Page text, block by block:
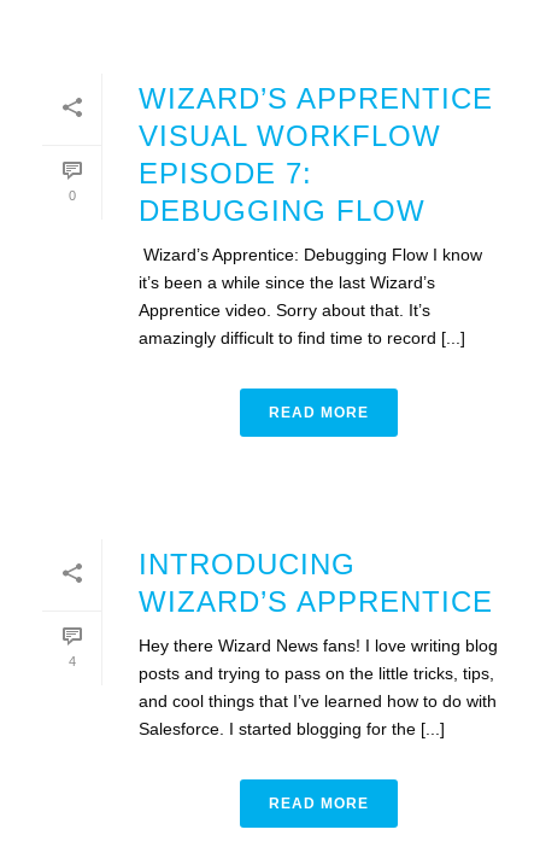
0
WIZARD’S APPRENTICE
VISUAL WORKFLOW
EPISODE 7:
DEBUGGING FLOW
Wizard’s Apprentice: Debugging Flow I know
it’s been a while since the last Wizard’s
Apprentice video. Sorry about that. It’s
amazingly difficult to find time to record [...]
READ MORE
4
INTRODUCING
WIZARD’S APPRENTICE
Hey there Wizard News fans! I love writing blog
posts and trying to pass on the little tricks, tips,
and cool things that I’ve learned how to do with
Salesforce. I started blogging for the [...]
READ MORE